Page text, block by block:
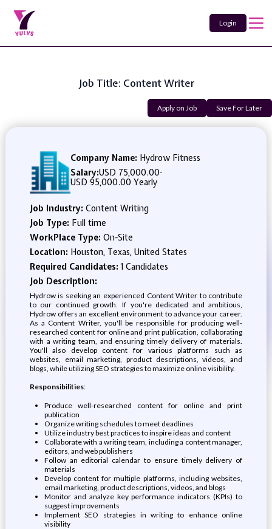
Login
Job Title: Content Writer
Apply on Job Save For Later
Company Name: Hydrow Fitness
Salary:USD 75,000.00-
USD 95,000.00 Yearly
Job Industry: Content Writing
Job Type: Full time
WorkPlace Type: On-Site
Location: Houston, Texas, United States
Required Candidates:1 Candidates
Job Description:
Hydrow is seeking an experienced Content Writer to contribute
to our continued growth. If you're dedicated and ambitious,
Hydrow offers an excellent environment to advance your career.
As a Content Writer, you'll be responsible for producing well-
researched content for online and print publication, collaborating
with a writing team, and ensuring timely delivery of materials.
You'll also develop content for various platforms such as
websites, email marketing, product descriptions, videos, and
blogs, while utilizing SEO strategies to maximize online visibility.
Responsibilities:
Produce well-researched content for online and print
publication
Organize writing schedules to meet deadlines
Utilize industry best practices to inspire ideas and content
Collaborate with a writing team, including a content manager,
editors, and web publishers
Follow an editorial calendar to ensure timely delivery of
materials
Develop content for multiple platforms, including websites,
email marketing, product descriptions, videos, and blogs
Monitor and analyze key performance indicators (KPIs) to
suggest improvements
Implement SEO strategies in writing to enhance online
visibility